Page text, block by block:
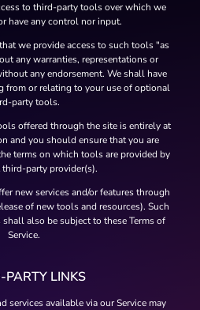
to third-party tools over which we
have any control nor input.
we provide access to such tools "as
any warranties, representations or
any endorsement. We shall have
from or relating to your use of optional
party tools.
offered through the site is entirely at
and you should ensure that you are
terms on which tools are provided by
party provider(s).
new services and/or features through
of new tools and resources). Such
shall also be subject to these Terms of
Service.
PARTY LINKS
services available via our Service may